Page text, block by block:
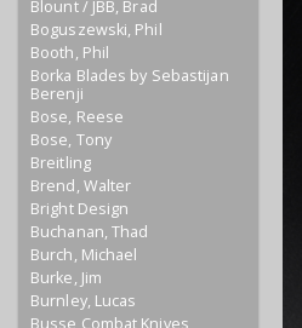
Blount / JBB, Brad
Boguszewski, Phil
Booth, Phil
Borka Blades by Sebastijan
Berenji
Bose, Reese
Bose, Tony
Breitling
Brend, Walter
Bright Design
Buchanan, Thad
Burch, Michael
Burke, Jim
Burnley, Lucas
Busse Combat Knives